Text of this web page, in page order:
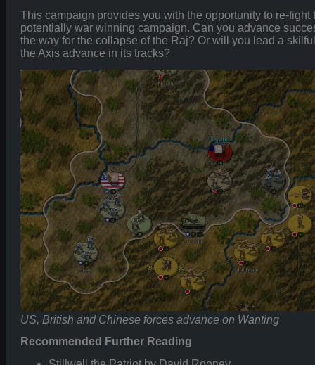
This campaign provides you with the opportunity to re-fight
potentially war winning campaign. Can you advance
the way for the collapse of the Raj? Or will you lead a
the Axis advance in its tracks?
US, British and Chinese forces advance on Wanting
Recommended Further Reading